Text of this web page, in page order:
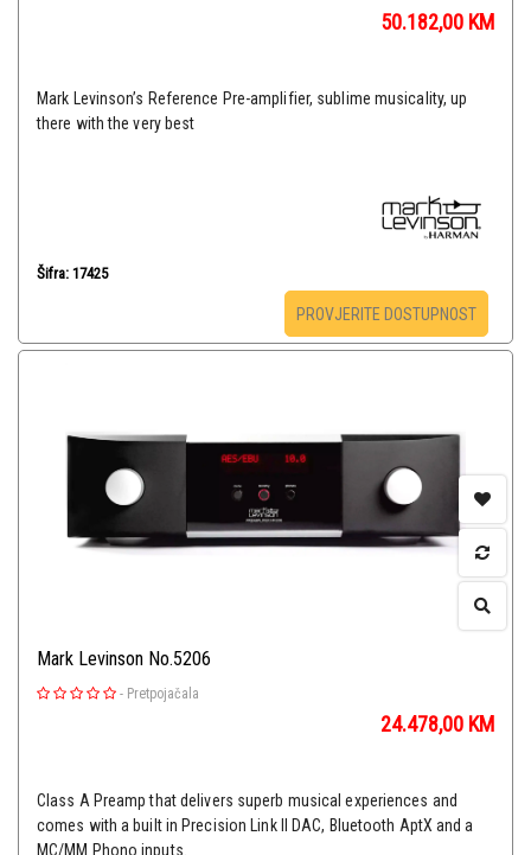
50.182,00 KM
Mark Levinson’s Reference Pre-amplifier, sublime musicality, up
there with the very best
Šifra: 17425
PROVJERITE DOSTUPNOST
Mark Levinson No.5206
- Pretpojačala
24.478,00 KM
Class A Preamp that delivers superb musical experiences and
comes with a built in Precision Link II DAC, Bluetooth AptX and a
MC/MM Phono inputs.